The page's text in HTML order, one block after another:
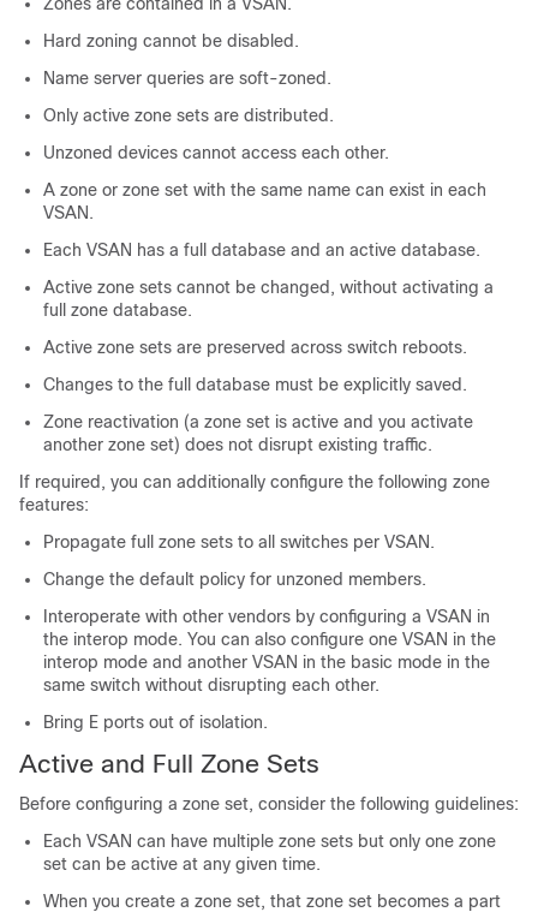
Hard zoning cannot be disabled.
Name server queries are soft-zoned.
Only active zone sets are distributed.
Unzoned devices cannot access each other.
A zone or zone set with the same name can exist in each
VSAN.
Each VSAN has a full database and an active database.
Active zone sets cannot be changed, without activating a
full zone database.
Active zone sets are preserved across switch reboots.
Changes to the full database must be explicitly saved.
Zone reactivation (a zone set is active and you activate
another zone set) does not disrupt existing traffic.
If required, you can additionally configure the following zone
features:
Propagate full zone sets to all switches per VSAN.
Change the default policy for unzoned members.
Interoperate with other vendors by configuring a VSAN in
the interop mode. You can also configure one VSAN in the
interop mode and another VSAN in the basic mode in the
same switch without disrupting each other.
Bring E ports out of isolation.
Active and Full Zone Sets
Before configuring a zone set, consider the following guidelines:
Each VSAN can have multiple zone sets but only one zone
set can be active at any given time.
When you create a zone set, that zone set becomes a part